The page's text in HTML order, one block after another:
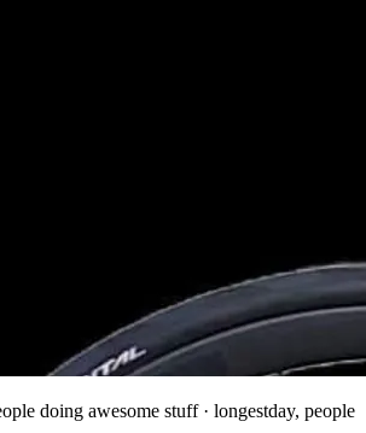
doing awesome stuff · longestday, people